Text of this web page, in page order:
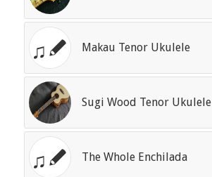
Makau Tenor Ukulele
Sugi Wood Tenor Ukulele
The Whole Enchilada